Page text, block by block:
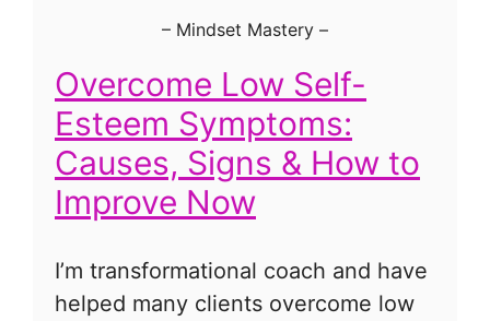
– Mindset Mastery –
Overcome Low Self-
Esteem Symptoms:
Causes, Signs & How to
Improve Now
I’m transformational coach and have
helped many clients overcome low